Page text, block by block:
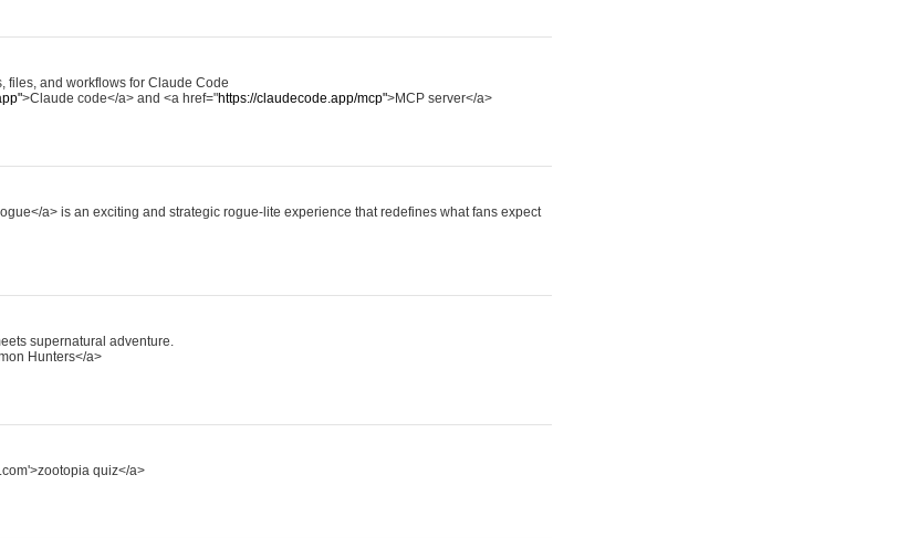
files, and workflows for Claude Code
>Claude code</a> and <a href="https://claudecode.app/mcp">MCP server</a>
a> is an exciting and strategic rogue-lite experience that redefines what fans expect
supernatural adventure.
Hunters</a>
quiz</a>